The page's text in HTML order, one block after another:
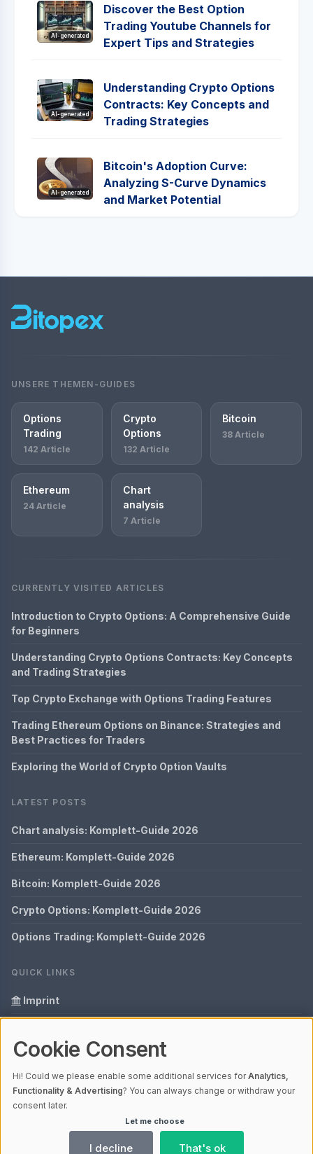
AI-generated
Discover the Best Option
Trading Youtube Channels for
Expert Tips and Strategies
AI-generated
Understanding Crypto Options
Contracts: Key Concepts and
Trading Strategies
AI-generated
Bitcoin's Adoption Curve:
Analyzing S-Curve Dynamics
and Market Potential
UNSERE THEMEN-GUIDES
Options
Trading
142 Article
Crypto
Options
132 Article
Bitcoin
38 Article
Ethereum
24 Article
Chart
analysis
7 Article
CURRENTLY VISITED ARTICLES
Introduction to Crypto Options: A Comprehensive Guide
for Beginners
Understanding Crypto Options Contracts: Key Concepts
and Trading Strategies
Top Crypto Exchange with Options Trading Features
Trading Ethereum Options on Binance: Strategies and
Best Practices for Traders
Exploring the World of Crypto Option Vaults
LATEST POSTS
Chart analysis: Komplett-Guide 2026
Ethereum: Komplett-Guide 2026
Bitcoin: Komplett-Guide 2026
Crypto Options: Komplett-Guide 2026
Options Trading: Komplett-Guide 2026
QUICK LINKS
Imprint
Glossary
Your data protection
© 2026 Bitopex | V4.1
Ladezeit 0,09s | Cache: APCu
Cookie Consent
Hi! Could we please enable some additional services forAnalytics,
Functionality & Advertising? You can always change or withdraw your
consent later.
Let me choose
I decline That's ok